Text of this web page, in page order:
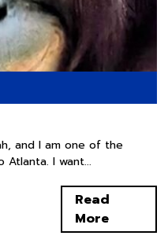
and I am one of the
Atlanta. I want...
Read
More